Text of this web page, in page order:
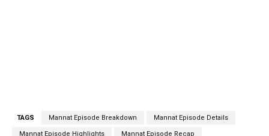
TAGS Mannat Episode Breakdown Mannat Episode Details
Mannat Episode Highlights Mannat Episode Recap